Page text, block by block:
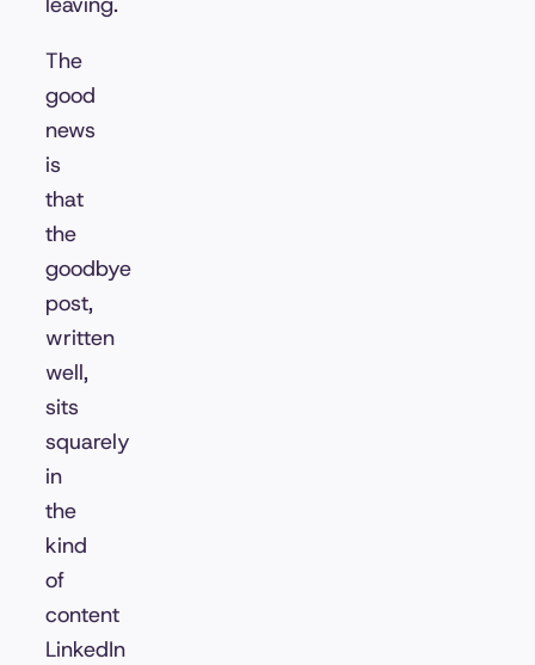
The
good
news
is
that
the
goodbye
post,
written
well,
sits
squarely
in
the
kind
of
content
LinkedIn